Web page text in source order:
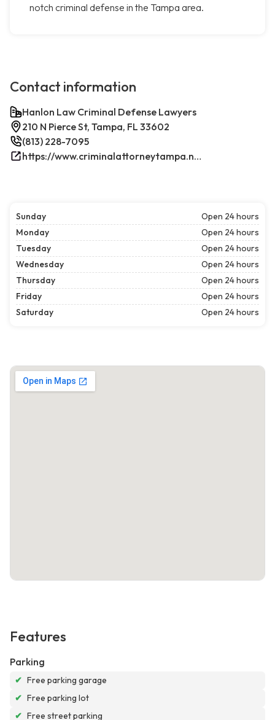
notch criminal defense in the Tampa area.
Contact information
Hanlon Law Criminal Defense Lawyers
210 N Pierce St, Tampa, FL 33602
(813) 228-7095
https://www.criminalattorneytampa.net/
Sunday
Open 24 hours
Monday
Open 24 hours
Tuesday
Open 24 hours
Wednesday
Open 24 hours
Thursday
Open 24 hours
Friday
Open 24 hours
Saturday
Open 24 hours
Features
Parking
✔ Free parking garage
✔ Free parking lot
✔ Free street parking